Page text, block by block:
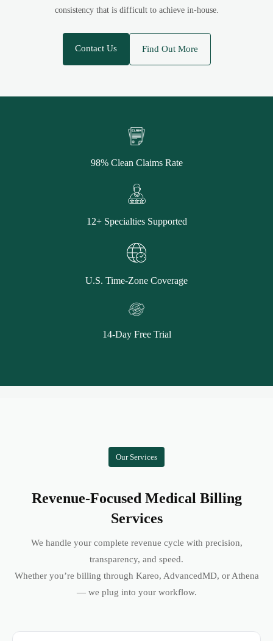
consistency that is difficult to achieve in-house.
Contact Us Find Out More
98% Clean Claims Rate
12+ Specialties Supported
U.S. Time-Zone Coverage
14-Day Free Trial
Our Services
Revenue-Focused Medical Billing
Services
We handle your complete revenue cycle with precision,
transparency, and speed.
Whether you’re billing through Kareo, AdvancedMD, or Athena
— we plug into your workflow.